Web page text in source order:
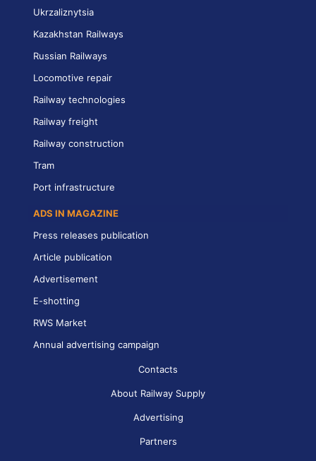
Ukrzaliznytsia
Kazakhstan Railways
Russian Railways
Locomotive repair
Railway technologies
Railway freight
Railway construction
Tram
Port infrastructure
ADS IN MAGAZINE
Press releases publication
Article publication
Advertisement
E-shotting
RWS Market
Annual advertising campaign
Contacts
About Railway Supply
Advertising
Partners